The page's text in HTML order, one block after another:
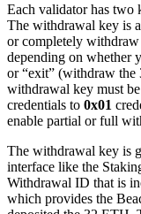
Each validator has two
The withdrawal key is
or completely
depending on whether
or “exit” (withdraw the
withdrawal key must
credentials to 0x01
enable partial or full
The withdrawal key is
interface like the
Withdrawal ID that is
which provides the